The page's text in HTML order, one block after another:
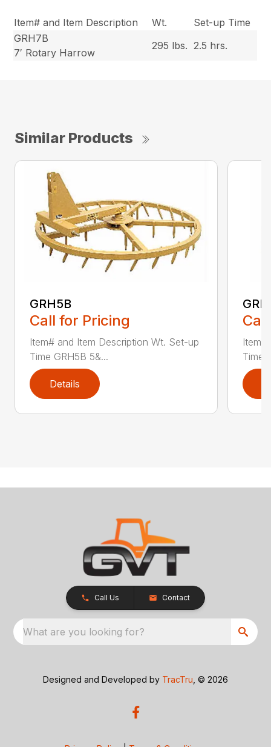
Item# and Item Description Wt.
Set-up Time
GRH7B
7′ Rotary Harrow
295 lbs. 2.5 hrs.
Similar Products
GRH5B
Call for Pricing
Item# and Item Description Wt. Set-up
Time GRH5B 5&...
Details
Time
Call Us Contact
What are you looking for?
Designed and Developed by TracTru , © 2026